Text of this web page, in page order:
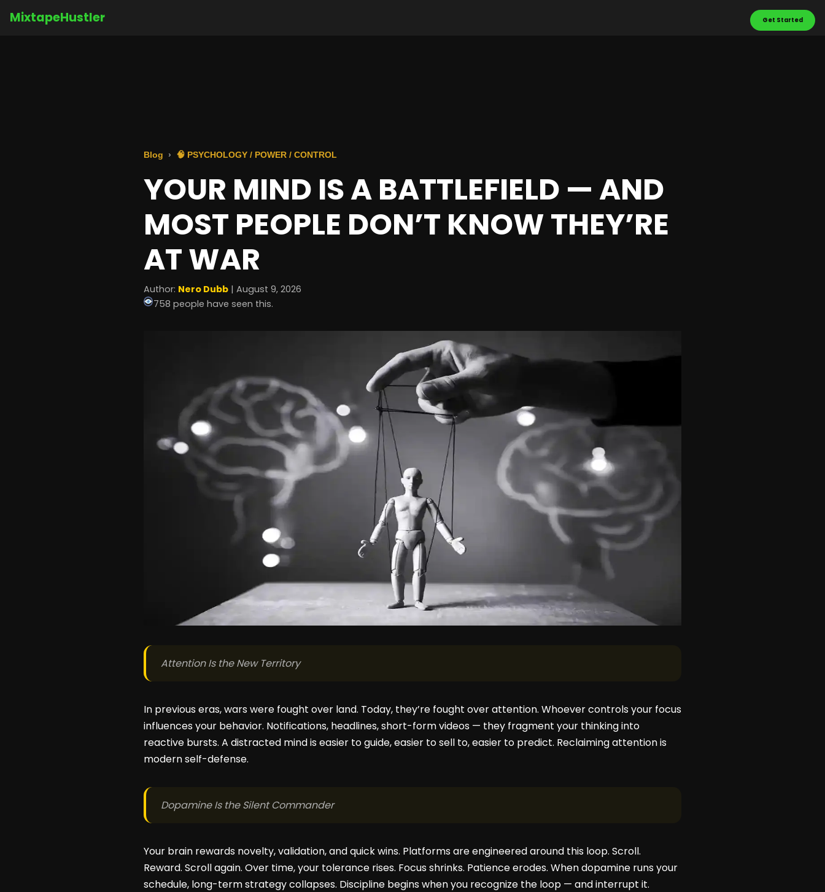
MixtapeHustler Get Started
Blog 🧠 PSYCHOLOGY / POWER / CONTROL
YOUR MIND IS A BATTLEFIELD — AND
MOST PEOPLE DON’T KNOW THEY’RE
AT WAR
Author: Nero Dubb | August 9, 2026
758 people have seen this.
Attention Is the New Territory
In previous eras, wars were fought over land. Today, they’re fought over attention. Whoever controls your focus
influences your behavior. Notifications, headlines, short-form videos — they fragment your thinking into
reactive bursts. A distracted mind is easier to guide, easier to sell to, easier to predict. Reclaiming attention is
modern self-defense.
Dopamine Is the Silent Commander
Your brain rewards novelty, validation, and quick wins. Platforms are engineered around this loop. Scroll.
Reward. Scroll again. Over time, your tolerance rises. Focus shrinks. Patience erodes. When dopamine runs your
schedule, long-term strategy collapses. Discipline begins when you recognize the loop — and interrupt it.